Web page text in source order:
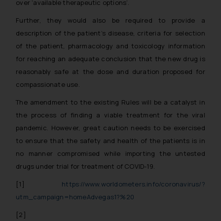
over ‘available therapeutic options’.
Further, they would also be required to provide a
description of the patient’s disease, criteria for selection
of the patient, pharmacology and toxicology information
for reaching an adequate conclusion that the new drug is
reasonably safe at the dose and duration proposed for
compassionate use.
The amendment to the existing Rules will be a catalyst in
the process of finding a viable treatment for the viral
pandemic. However, great caution needs to be exercised
to ensure that the safety and health of the patients is in
no manner compromised while importing the untested
drugs under trial for treatment of COVID-19.
[1]
https://www.worldometers.info/coronavirus/?
utm_campaign=homeAdvegas1?%20
[2]